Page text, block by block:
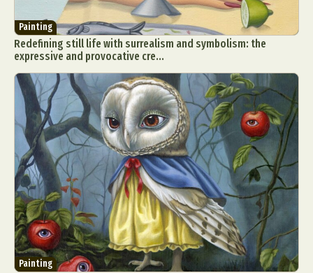
Painting
Redefining still life with surrealism and symbolism: the
expressive and provocative cre...
Painting